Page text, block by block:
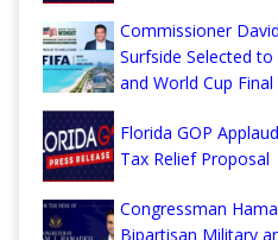
Commissioner
Surfside Selected to
and World Cup
Florida GOP
Tax Relief Proposal
Congressman
Bipartisan Military